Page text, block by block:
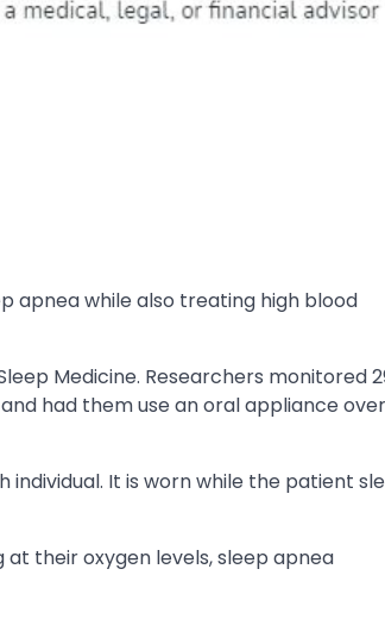
apnea while also treating high blood
Medicine. Researchers monitored
had them use an oral appliance
It is worn while the patient
their oxygen levels, sleep apnea